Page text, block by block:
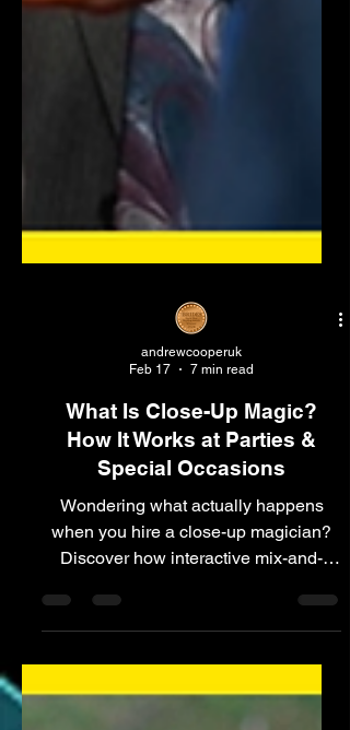
andrewcooperuk
Feb 17
7 min read
How It Works at Parties &
Special Occasions
when you hire a close-up magician?
Discover how interactive mix-and-
mingle magic works at parties,
celebrations and private events.